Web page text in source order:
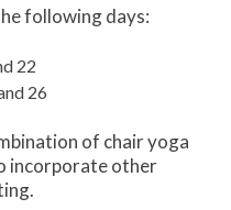
following days:
22
26
of chair yoga
incorporate other